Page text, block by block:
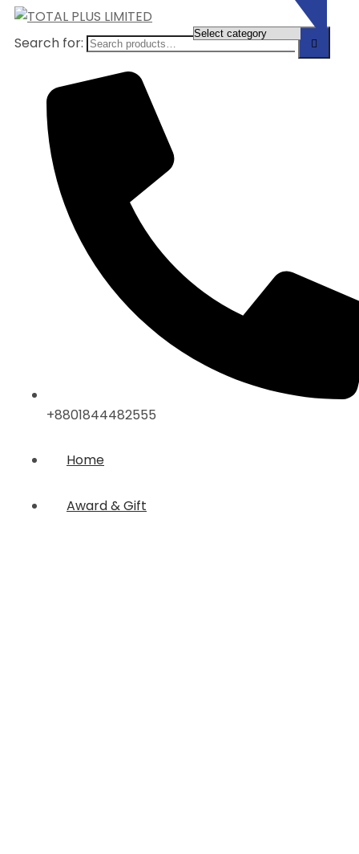
Search for:
+8801844482555
Home
Award & Gift